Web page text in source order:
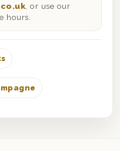
, or use our
hours.